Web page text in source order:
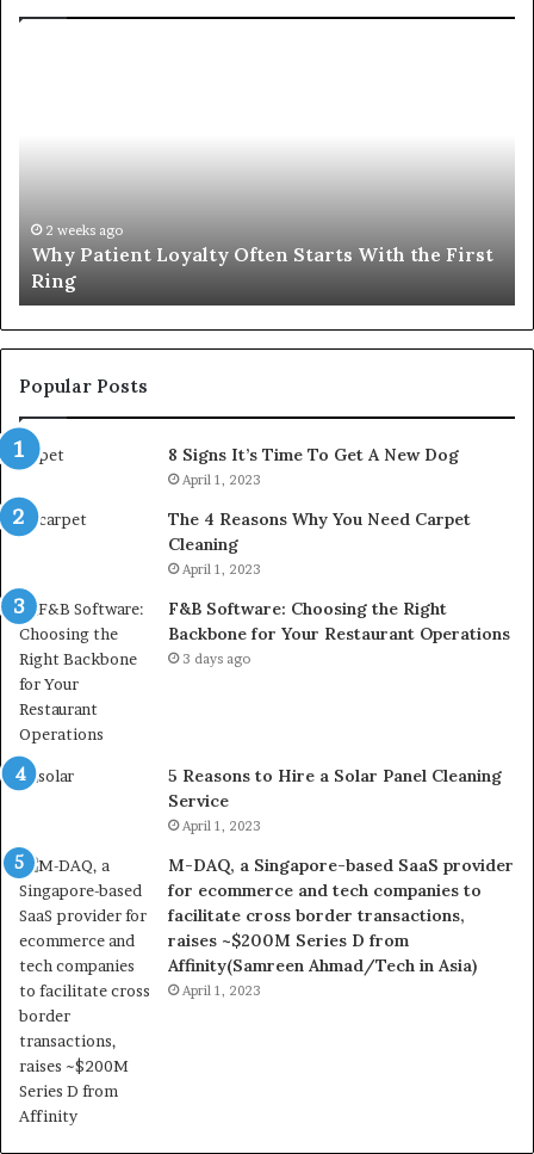
First
Ring
2 weeks ago
Why Patient Loyalty Often Starts With the First
Ring
Popular Posts
8 Signs It’s Time To Get A New Dog
April 1, 2023
The 4 Reasons Why You Need Carpet
Cleaning
April 1, 2023
F&B Software: Choosing the Right
Backbone for Your Restaurant Operations
3 days ago
5 Reasons to Hire a Solar Panel Cleaning
Service
April 1, 2023
M-DAQ, a Singapore-based SaaS provider
for ecommerce and tech companies to
facilitate cross border transactions,
raises ~$200M Series D from
Affinity(Samreen Ahmad/Tech in Asia)
April 1, 2023